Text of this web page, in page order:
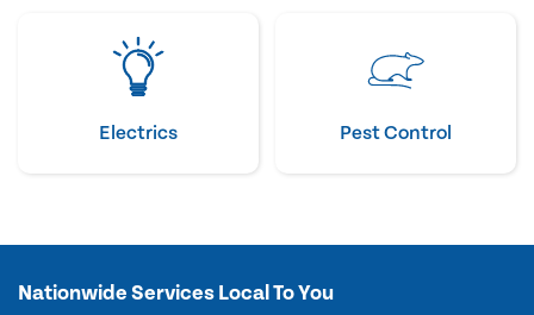
Electrics Pest Control
Nationwide Services Local To You